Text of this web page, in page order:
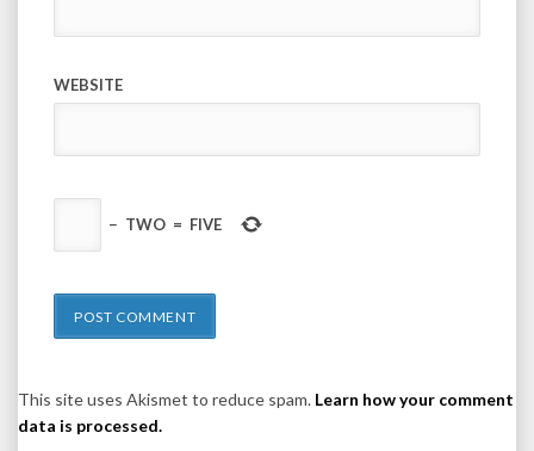
WEBSITE
− TWO = FIVE
This site uses Akismet to reduce spam. Learn how your comment
data is processed.